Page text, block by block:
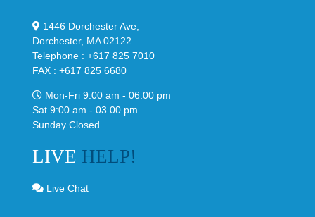
1446 Dorchester Ave,
Dorchester, MA 02122.
Telephone : +617 825 7010
FAX : +617 825 6680
Mon-Fri 9.00 am - 06:00 pm
Sat 9:00 am - 03.00 pm
Sunday Closed
LIVE HELP!
Live Chat